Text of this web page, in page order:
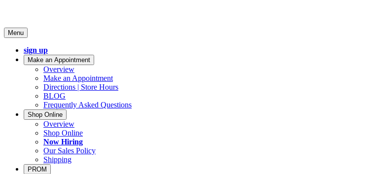
Menu
sign up
Make an Appointment
Overview
Make an Appointment
Directions | Store Hours
BLOG
Frequently Asked Questions
Shop Online
Overview
Shop Online
Now Hiring
Our Sales Policy
Shipping
PROM